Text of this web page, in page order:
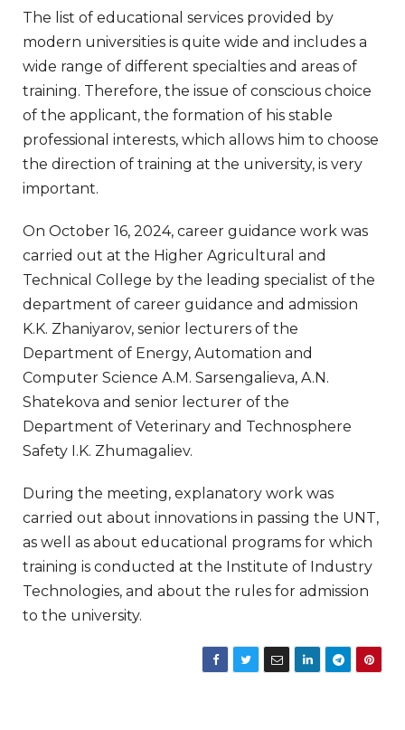
The list of educational services provided by
modern universities is quite wide and includes a
wide range of different specialties and areas of
training. Therefore, the issue of conscious choice
of the applicant, the formation of his stable
professional interests, which allows him to choose
the direction of training at the university, is very
important.
On October 16, 2024, career guidance work was
carried out at the Higher Agricultural and
Technical College by the leading specialist of the
department of career guidance and admission
K.K. Zhaniyarov, senior lecturers of the
Department of Energy, Automation and
Computer Science A.M. Sarsengalieva, A.N.
Shatekova and senior lecturer of the
Department of Veterinary and Technosphere
Safety I.K. Zhumagaliev.
During the meeting, explanatory work was
carried out about innovations in passing the UNT,
as well as about educational programs for which
training is conducted at the Institute of Industry
Technologies, and about the rules for admission
to the university.